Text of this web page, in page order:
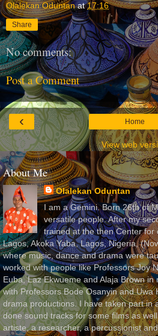
Olalekan Oduntan at17:16
Share
No comments:
Post a Comment
‹ Home
View web
About Me
Olalekan Oduntan
I am a Gemini. Born 26th of
versatile people. After my
trained at the then Center for
Lagos, Akoka Yaba, Lagos, Nigeria,
where music, dance and drama were
worked with people like Professors Joy
Euba, Laz Ekwueme and Alaja Brown in
with Professors Bode Osanyin and Uwa
drama productions. I have taken part in
done sound tracks for some films as
artiste, a researcher, a percussionist